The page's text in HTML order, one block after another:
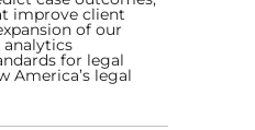
improve client
of our
analytics
for legal
America’s legal